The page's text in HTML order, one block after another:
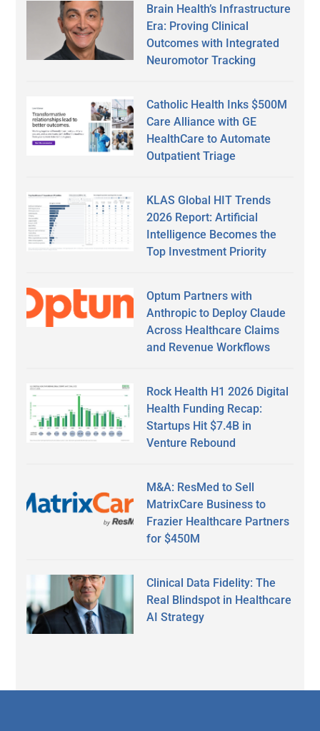
Brain Health’s Infrastructure
Era: Proving Clinical
Outcomes with Integrated
Neuromotor Tracking
Catholic Health Inks $500M
Care Alliance with GE
HealthCare to Automate
Outpatient Triage
KLAS Global HIT Trends
2026 Report: Artificial
Intelligence Becomes the
Top Investment Priority
Optum Partners with
Anthropic to Deploy Claude
Across Healthcare Claims
and Revenue Workflows
Rock Health H1 2026 Digital
Health Funding Recap:
Startups Hit $7.4B in
Venture Rebound
M&A: ResMed to Sell
MatrixCare Business to
Frazier Healthcare Partners
for $450M
Clinical Data Fidelity: The
Real Blindspot in Healthcare
AI Strategy